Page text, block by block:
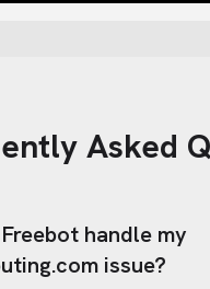
Asked
handle my
issue?